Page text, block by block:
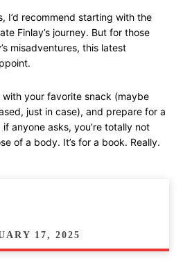
I’d recommend starting with the
Finlay’s journey. But for those
misadventures, this latest
your favorite snack (maybe
just in case), and prepare for a
anyone asks, you’re totally not
of a body. It’s for a book. Really.
17, 2025